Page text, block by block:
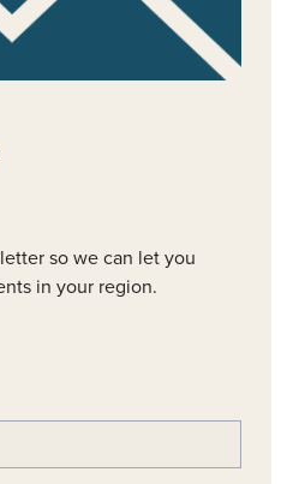
so we can let you
in your region.